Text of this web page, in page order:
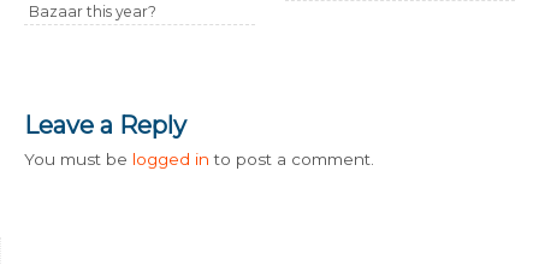
Bazaar this year?
Leave a Reply
You must be logged in to post a comment.